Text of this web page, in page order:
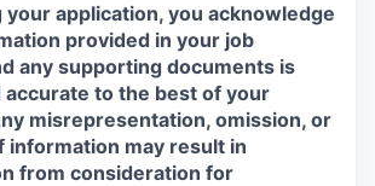
your application, you acknowledge
provided in your job
any supporting documents is
accurate to the best of your
misrepresentation, omission, or
information may result in
from consideration for